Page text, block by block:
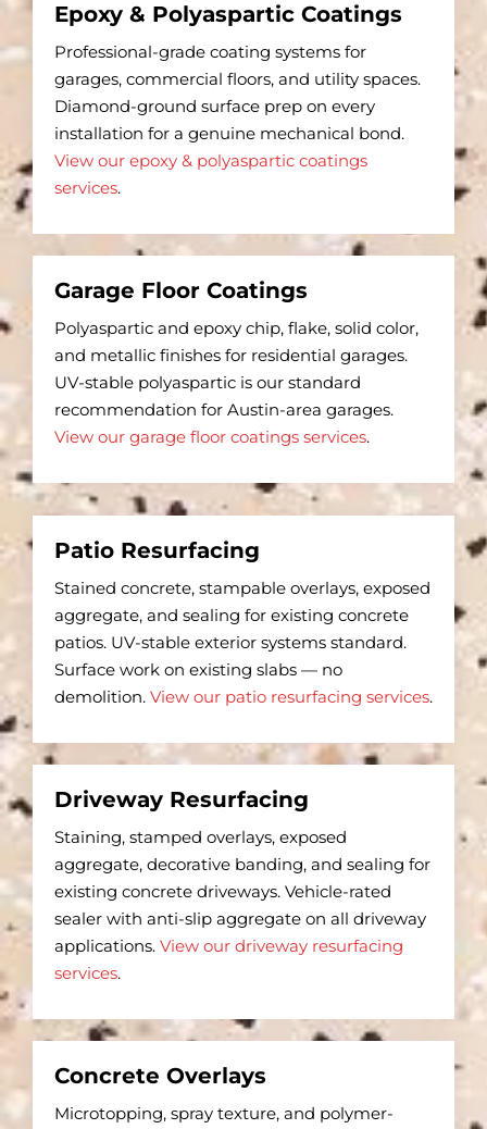
Epoxy & Polyaspartic Coatings
Professional-grade coating systems for
garages, commercial floors, and utility spaces.
Diamond-ground surface prep on every
installation for a genuine mechanical bond.
View our epoxy & polyaspartic coatings
services.
Garage Floor Coatings
Polyaspartic and epoxy chip, flake, solid color,
and metallic finishes for residential garages.
UV-stable polyaspartic is our standard
recommendation for Austin-area garages.
View our garage floor coatings services.
Patio Resurfacing
Stained concrete, stampable overlays, exposed
aggregate, and sealing for existing concrete
patios. UV-stable exterior systems standard.
Surface work on existing slabs — no
demolition. View our patio resurfacing services.
Driveway Resurfacing
Staining, stamped overlays, exposed
aggregate, decorative banding, and sealing for
existing concrete driveways. Vehicle-rated
sealer with anti-slip aggregate on all driveway
applications. View our driveway resurfacing
services.
Concrete Overlays
Microtopping, spray texture, and polymer-